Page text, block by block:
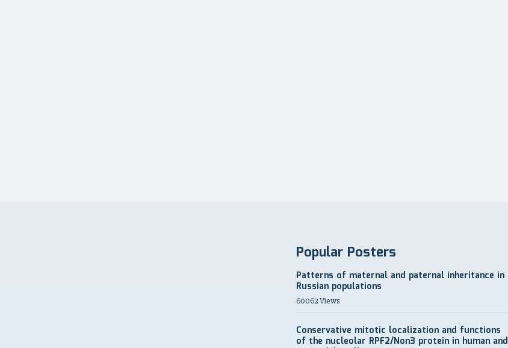
Popular Posters
Patterns of maternal and paternal inheritance in
Russian populations
60062 Views
Conservative mitotic localization and functions
of the nucleolar RPF2/Non3 protein in human and